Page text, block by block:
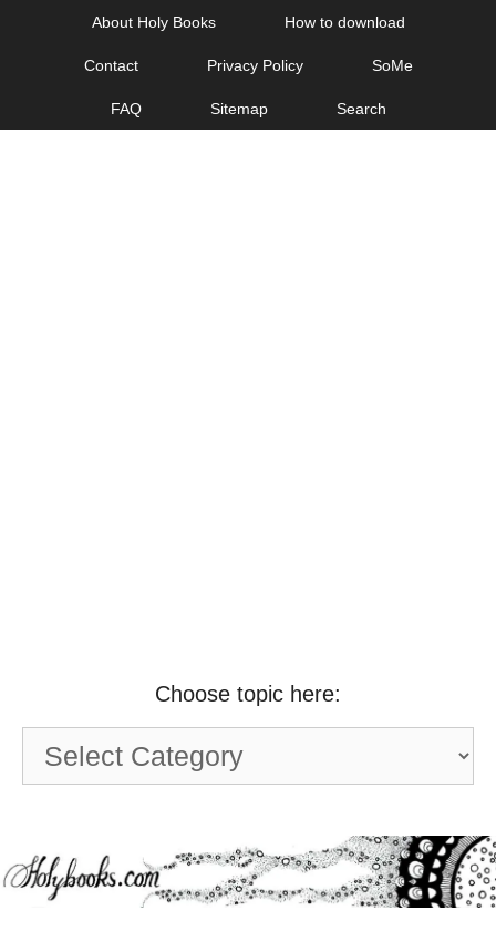
About Holy Books How to download
Contact Privacy Policy SoMe
FAQ Sitemap Search
Choose topic here:
Choose
topic